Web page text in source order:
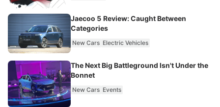
Jaecoo 5 Review: Caught Between
Categories
New Cars Electric Vehicles
The Next Big Battleground Isn't Under the
Bonnet
New Cars Events